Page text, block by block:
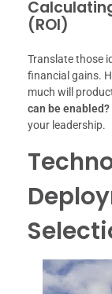
(ROI)
Translate those
financial gains.
much will
can be enabled?
your leadership.